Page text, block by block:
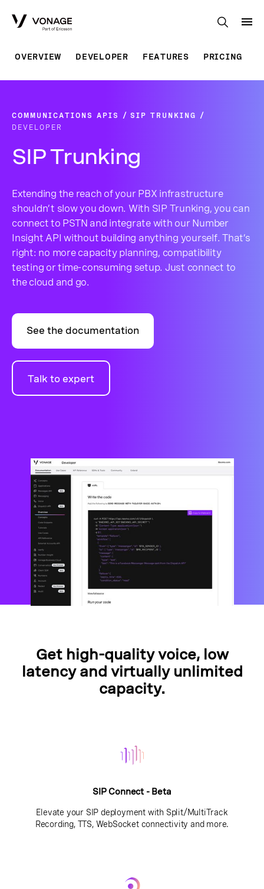
OVERVIEW DEVELOPER FEATURES PRICING
COMMUNICATIONS APIS
SIP TRUNKING
DEVELOPER
SIP Trunking
Extending the reach of your PBX infrastructure
shouldn’t slow you down. With SIP Trunking, you can
connect to PSTN and integrate with our Number
Insight API without building anything yourself. That’s
right: no more capacity planning, compatibility
testing or time-consuming setup. Just connect to
the cloud and go.
See the documentation
Talk to expert
Get high-quality voice, low
latency and virtually unlimited
capacity.
SIP Connect - Beta
Elevate your SIP deployment with Split/MultiTrack
Recording, TTS, WebSocket connectivity and more.